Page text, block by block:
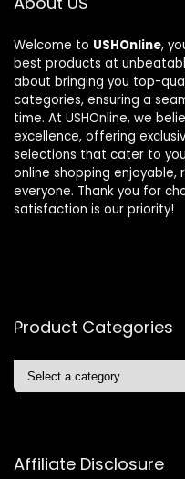
Welcome to USHOnline,
best products at
about bringing you top-
categories, ensuring a
time. At USHOnline, we
excellence, offering
selections that cater to
online shopping
everyone. Thank you for
satisfaction is our priority!
Product Categories
Affiliate Disclosure